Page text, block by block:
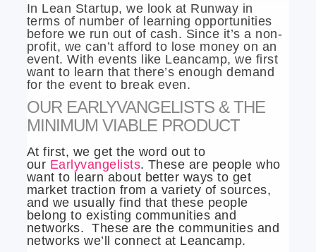
In Lean Startup, we look at Runway in
terms of number of learning opportunities
before we run out of cash. Since it’s a non-
profit, we can’t afford to lose money on an
event. With events like Leancamp, we first
want to learn that there’s enough demand
for the event to break even.
OUR EARLYVANGELISTS & THE
MINIMUM VIABLE PRODUCT
At first, we get the word out to
our Earlyvangelists. These are people who
want to learn about better ways to get
market traction from a variety of sources,
and we usually find that these people
belong to existing communities and
networks. These are the communities and
networks we’ll connect at Leancamp.